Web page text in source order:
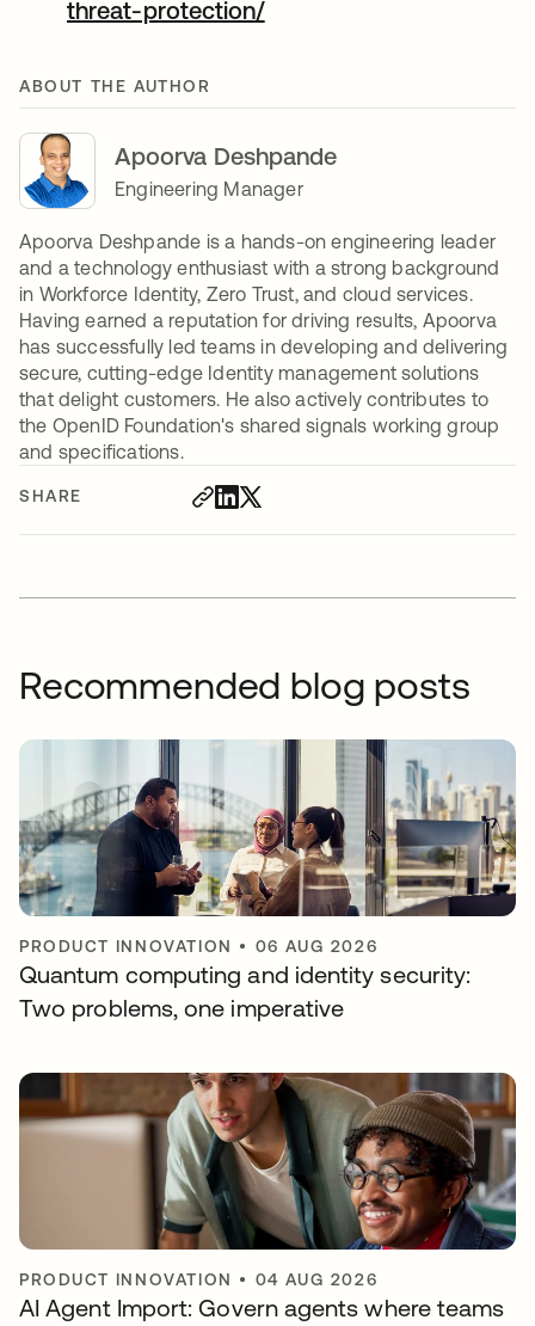
SHARE
threat-protection/opens in a new tab
ABOUT THE AUTHOR
Apoorva Deshpande
Engineering Manager
Apoorva Deshpande is a hands-on engineering leader
and a technology enthusiast with a strong background
in Workforce Identity, Zero Trust, and cloud services.
Having earned a reputation for driving results, Apoorva
has successfully led teams in developing and delivering
secure, cutting-edge Identity management solutions
that delight customers. He also actively contributes to
the OpenID Foundation's shared signals working group
and specifications.
Recommended blog posts
PRODUCT INNOVATION • 06 AUG 2026
Quantum computing and identity security:
Two problems, one imperative
PRODUCT INNOVATION • 04 AUG 2026
AI Agent Import: Govern agents where teams